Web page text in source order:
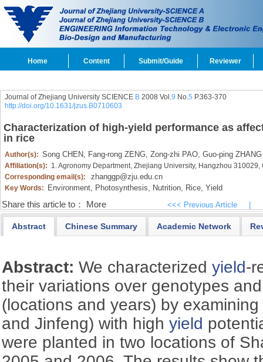
Home Content Submit/Guide Reviewer
Journal of Zhejiang University SCIENCE B2008 Vol.9 No.5 P.363-370
http://doi.org/10.1631/jzus.B0710603
Characterization of high-yield performance as
in rice
Author(s): Song CHEN, Fang-rong ZENG, Zong-zhi PAO, Guo-ping ZHANG
Affiliation(s): 1. Agronomy Department, Zhejiang University, Hangzhou
Corresponding email(s):
zhanggp@zju.edu.cn
Key Words: Environment, Photosynthesis, Nutrition, Rice, Yield
Share this article to： More <<< Previous Article
Abstract Chinese Summary Academic Network
Abstract:We characterizedyield-
their variations over genotypes
(locations and years) by
and Jinfeng) with highyield
were planted in two locations of